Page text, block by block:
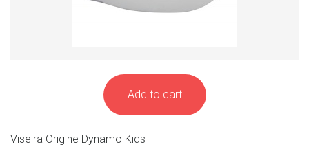
Add to cart
Viseira Origine Dynamo Kids